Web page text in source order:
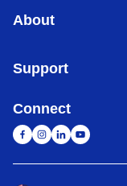
About
Support
Connect